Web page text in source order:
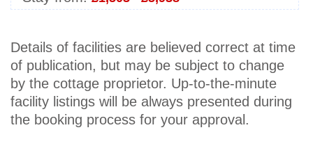
Details of facilities are believed correct at time
of publication, but may be subject to change
by the cottage proprietor. Up-to-the-minute
facility listings will be always presented during
the booking process for your approval.